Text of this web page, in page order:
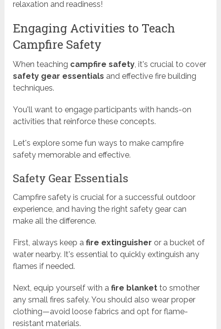
relaxation and readiness!
Engaging Activities to Teach
Campfire Safety
When teaching campfire safety, it's crucial to cover
safety gear essentials and effective fire building
techniques.
You'll want to engage participants with hands-on
activities that reinforce these concepts.
Let's explore some fun ways to make campfire
safety memorable and effective.
Safety Gear Essentials
Campfire safety is crucial for a successful outdoor
experience, and having the right safety gear can
make all the difference.
First, always keep afire extinguisher or a bucket of
water nearby. It's essential to quickly extinguish any
flames if needed.
Next, equip yourself with afire blanket to smother
any small fires safely. You should also wear proper
clothing—avoid loose fabrics and opt for flame-
resistant materials.